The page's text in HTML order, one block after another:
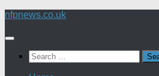
Skip
content
nfpnews.co.uk
Search
for: